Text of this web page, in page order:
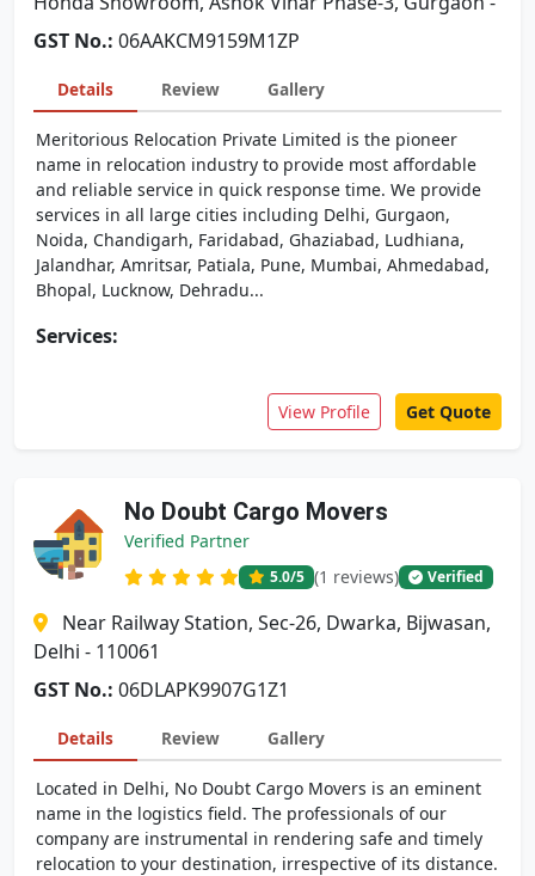
GST No.: 06AAKCM9159M1ZP
Details Review Gallery
Meritorious Relocation Private Limited is the pioneer
name in relocation industry to provide most affordable
and reliable service in quick response time. We provide
services in all large cities including Delhi, Gurgaon,
Noida, Chandigarh, Faridabad, Ghaziabad, Ludhiana,
Jalandhar, Amritsar, Patiala, Pune, Mumbai, Ahmedabad,
Bhopal, Lucknow, Dehradu...
Services:
View Profile Get Quote
No Doubt Cargo Movers
Verified Partner
5.0/5 (1 reviews) Verified
Near Railway Station, Sec-26, Dwarka, Bijwasan,
Delhi - 110061
GST No.: 06DLAPK9907G1Z1
Details Review Gallery
Located in Delhi, No Doubt Cargo Movers is an eminent
name in the logistics field. The professionals of our
company are instrumental in rendering safe and timely
relocation to your destination, irrespective of its distance.